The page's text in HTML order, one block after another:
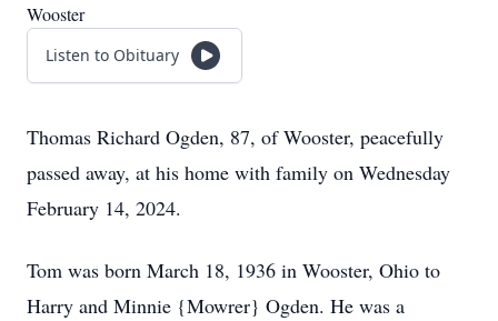
Wooster
Listen to Obituary
Thomas Richard Ogden, 87, of Wooster, peacefully
passed away, at his home with family on Wednesday
February 14, 2024.
Tom was born March 18, 1936 in Wooster, Ohio to
Harry and Minnie {Mowrer} Ogden. He was a